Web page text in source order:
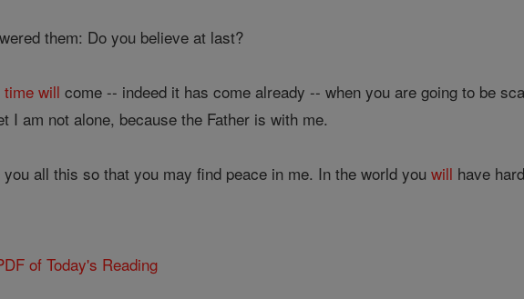
them: Do you believe at last?
time will come -- indeed it has come already -- when you are going to be
I am not alone, because the Father is with me.
you all this so that you may find peace in me. In the world youwill have
of Today's Reading